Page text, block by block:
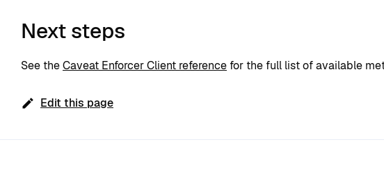
Next steps
See theCaveat Enforcer Client reference for the full list of available
Edit this page